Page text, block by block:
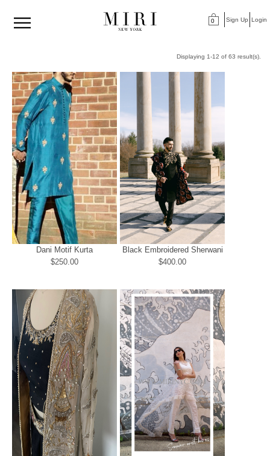
Login
Sign Up
0
Displaying 1-12 of 63 result(s).
Dani Motif Kurta
$250.00
Black Embroidered Sherwani
$400.00